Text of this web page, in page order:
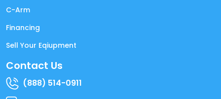
C-Arm
Financing
Sell Your Eqiupment
Contact Us
(888) 514-0911